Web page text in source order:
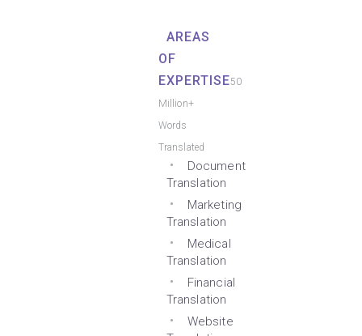
AREAS
OF
EXPERTISE50
Million+
Words
Translated
Document
Translation
Marketing
Translation
Medical
Translation
Financial
Translation
Website